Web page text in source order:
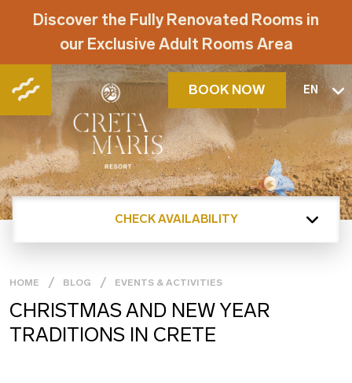
Discover the Fully Renovated Rooms in
our Exclusive Adult Rooms Area
BOOK NOW EN
CHECK AVAILABILITY
HOME BLOG EVENTS & ACTIVITIES
CHRISTMAS AND NEW YEAR
TRADITIONS IN CRETE